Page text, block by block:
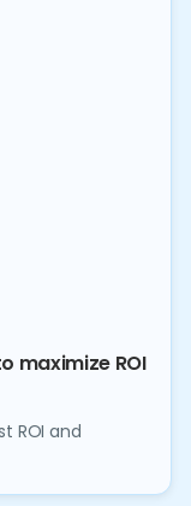
maximize ROI
ROI and